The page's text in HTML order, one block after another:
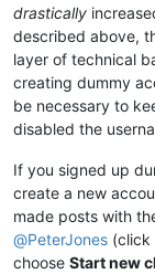
drastically
described above,
layer of technical
creating dummy
be necessary to
disabled the
If you signed up
create a new
made posts with
@PeterJones (click
choose Start new